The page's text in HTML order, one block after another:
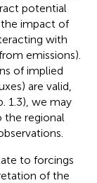
potential
the impact of
with
emissions).
of implied
are valid,
1.3), we may
the regional
to forcings
of the